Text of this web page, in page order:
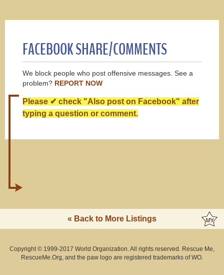
FACEBOOK SHARE/COMMENTS
We block people who post offensive messages. See a
problem? REPORT NOW
Please ✔ check "Also post on Facebook" after
typing a question or comment.
« Back to More Listings
Copyright © 1999-2017 World Organization. All rights reserved. Rescue Me,
RescueMe.Org, and the paw logo are registered trademarks of WO.